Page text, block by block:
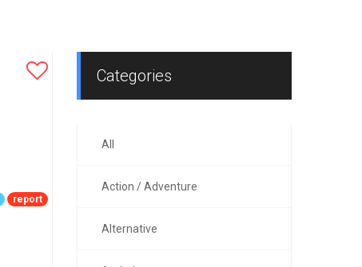
report
Categories
All
Action / Adventure
Alternative